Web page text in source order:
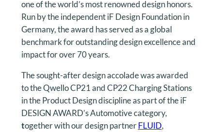
one of the world’s most renowned design honors.
Run by the independent iF Design Foundation in
Germany, the award has served as a global
benchmark for outstanding design excellence and
impact for over 70 years.
The sought-after design accolade was awarded
to the Qwello CP21 and CP22 Charging Stations
in the Product Design discipline as part of the iF
DESIGN AWARD’s Automotive category,
together with our design partnerFLUID,